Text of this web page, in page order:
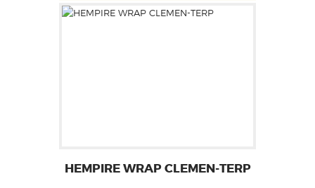
HEMPIRE WRAP CLEMEN-TERP